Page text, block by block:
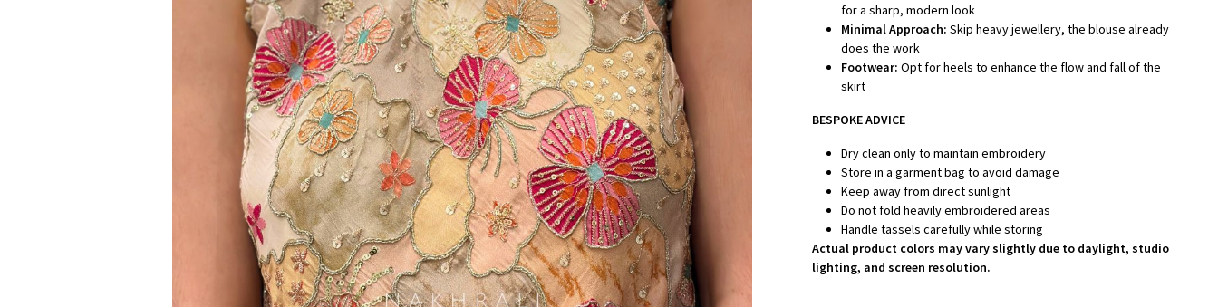
for a sharp, modern look
Minimal Approach: Skip heavy jewellery, the blouse already
does the work
Footwear: Opt for heels to enhance the flow and fall of the
skirt
BESPOKE ADVICE
Dry clean only to maintain embroidery
Store in a garment bag to avoid damage
Keep away from direct sunlight
Do not fold heavily embroidered areas
Handle tassels carefully while storing
Actual product colors may vary slightly due to daylight, studio
lighting, and screen resolution.